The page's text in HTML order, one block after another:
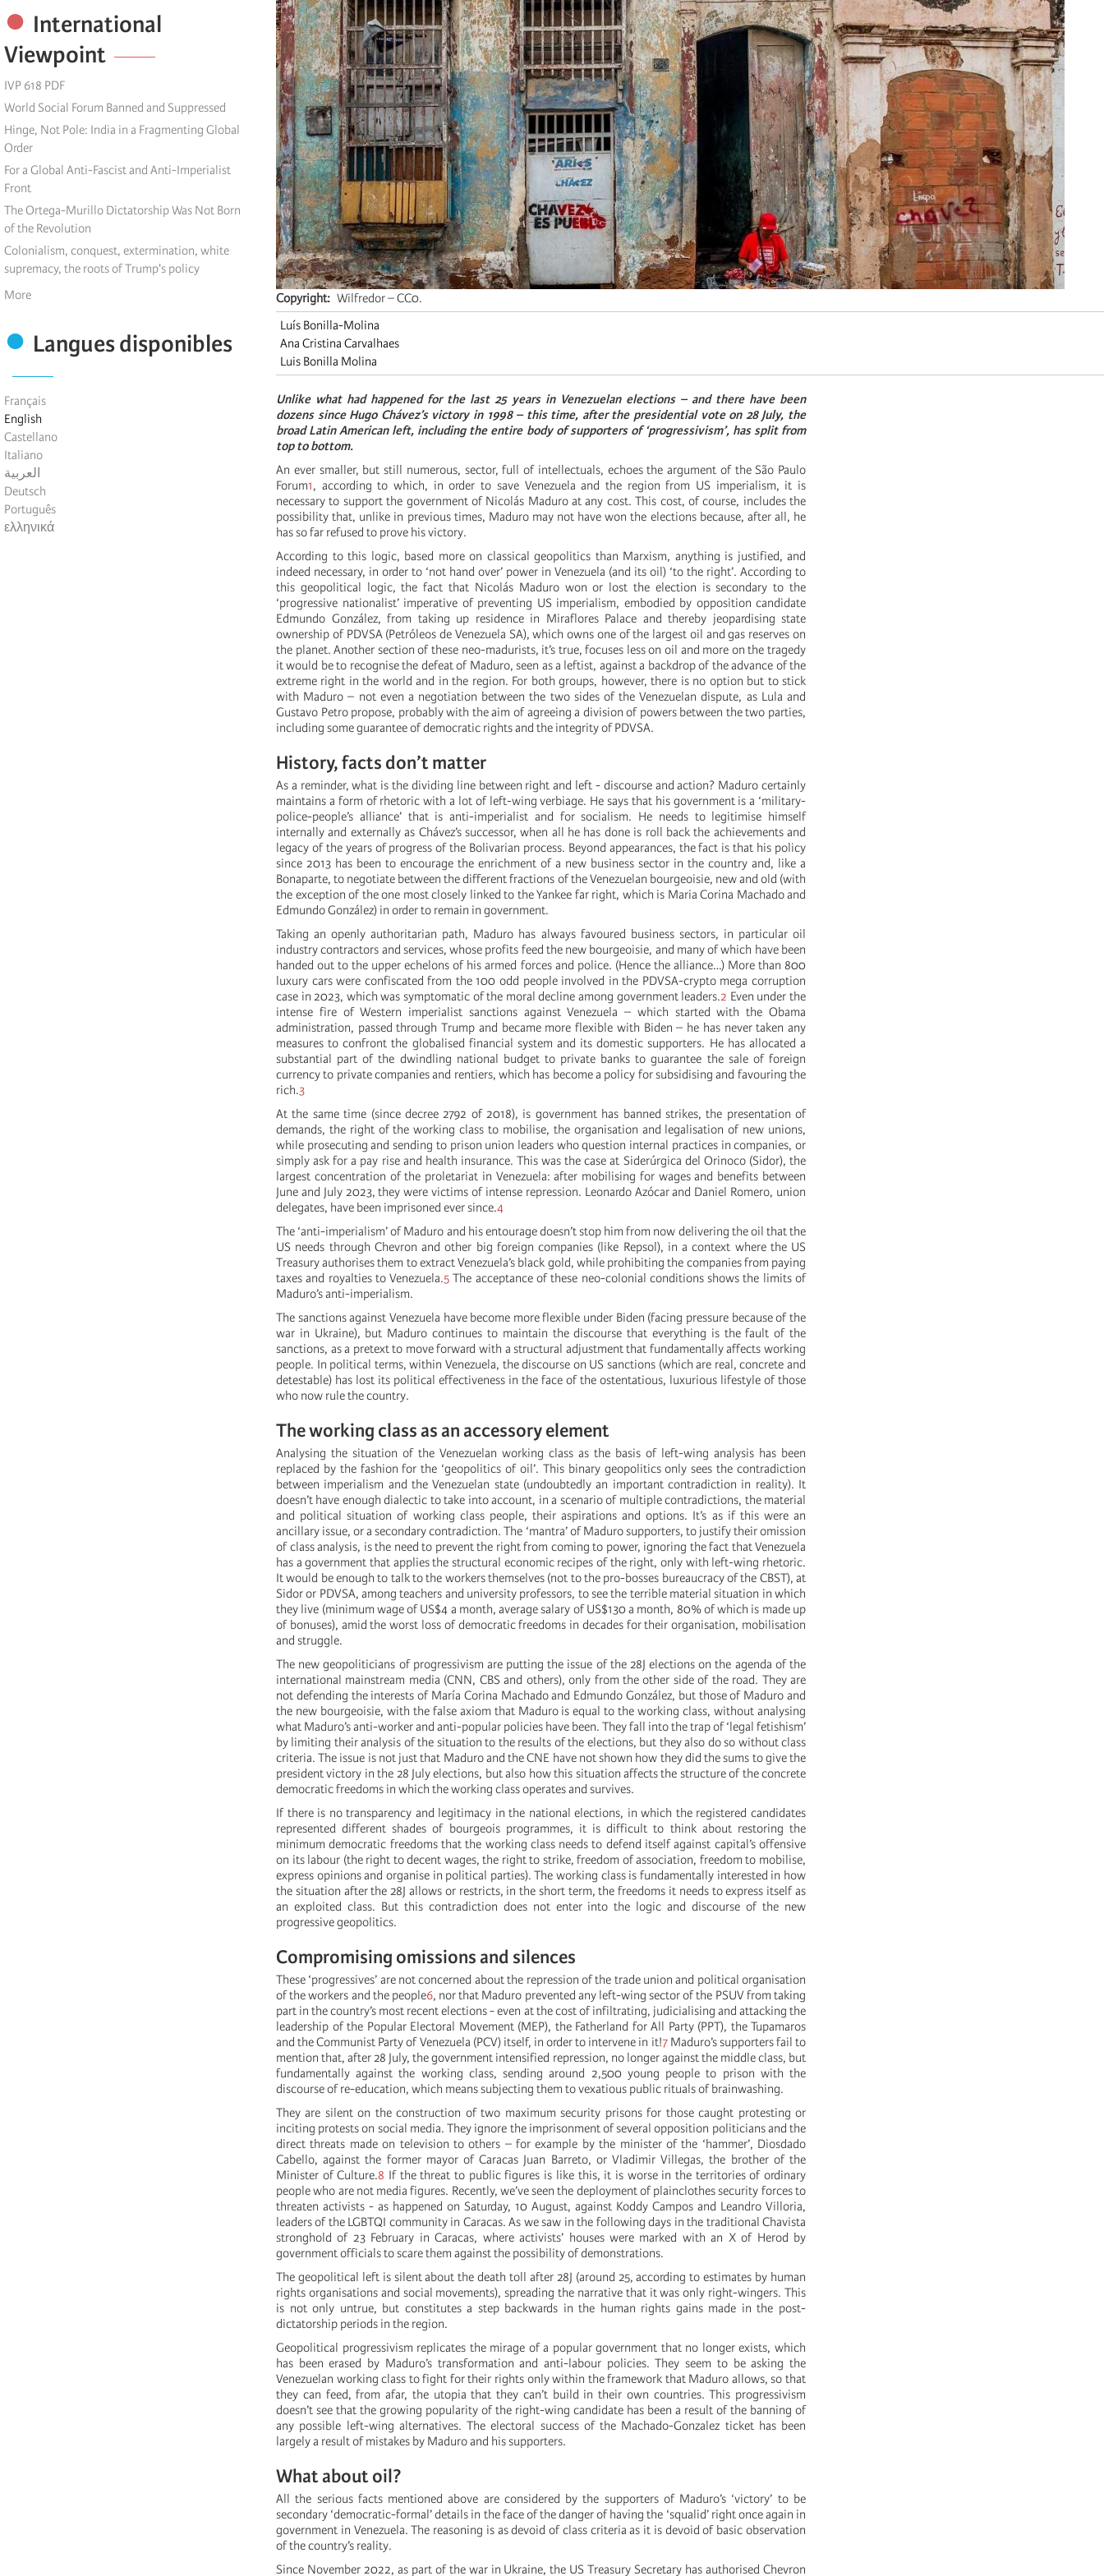
International
Viewpoint
IVP 618 PDF
World Social Forum Banned and Suppressed
Hinge, Not Pole: India in a Fragmenting Global
Order
For a Global Anti-Fascist and Anti-Imperialist
Front
The Ortega-Murillo Dictatorship Was Not Born
of the Revolution
Colonialism, conquest, extermination, white
supremacy, the roots of Trump's policy
More
Langues disponibles
Français
English
Castellano
Italiano
العربية
Deutsch
Português
ελληνικά
Copyright
Wilfredor – CC0.
Luís Bonilla-Molina
Ana Cristina Carvalhaes
Luis Bonilla Molina
Unlike what had happened for the last 25 years in Venezuelan elections – and there have been
dozens since Hugo Chávez’s victory in 1998 – this time, after the presidential vote on 28 July, the
broad Latin American left, including the entire body of supporters of ‘progressivism’, has split from
top to bottom.
An ever smaller, but still numerous, sector, full of intellectuals, echoes the argument of the São Paulo
Forum1, according to which, in order to save Venezuela and the region from US imperialism, it is
necessary to support the government of Nicolás Maduro at any cost. This cost, of course, includes the
possibility that, unlike in previous times, Maduro may not have won the elections because, after all, he
has so far refused to prove his victory.
According to this logic, based more on classical geopolitics than Marxism, anything is justified, and
indeed necessary, in order to ‘not hand over’ power in Venezuela (and its oil) ‘to the right’. According to
this geopolitical logic, the fact that Nicolás Maduro won or lost the election is secondary to the
‘progressive nationalist’ imperative of preventing US imperialism, embodied by opposition candidate
Edmundo González, from taking up residence in Miraflores Palace and thereby jeopardising state
ownership of PDVSA (Petróleos de Venezuela SA), which owns one of the largest oil and gas reserves on
the planet. Another section of these neo-madurists, it’s true, focuses less on oil and more on the tragedy
it would be to recognise the defeat of Maduro, seen as a leftist, against a backdrop of the advance of the
extreme right in the world and in the region. For both groups, however, there is no option but to stick
with Maduro – not even a negotiation between the two sides of the Venezuelan dispute, as Lula and
Gustavo Petro propose, probably with the aim of agreeing a division of powers between the two parties,
including some guarantee of democratic rights and the integrity of PDVSA.
History, facts don’t matter
As a reminder, what is the dividing line between right and left - discourse and action? Maduro certainly
maintains a form of rhetoric with a lot of left-wing verbiage. He says that his government is a ‘military-
police-people’s alliance’ that is anti-imperialist and for socialism. He needs to legitimise himself
internally and externally as Chávez’s successor, when all he has done is roll back the achievements and
legacy of the years of progress of the Bolivarian process. Beyond appearances, the fact is that his policy
since 2013 has been to encourage the enrichment of a new business sector in the country and, like a
Bonaparte, to negotiate between the different fractions of the Venezuelan bourgeoisie, new and old (with
the exception of the one most closely linked to the Yankee far right, which is Maria Corina Machado and
Edmundo González) in order to remain in government.
Taking an openly authoritarian path, Maduro has always favoured business sectors, in particular oil
industry contractors and services, whose profits feed the new bourgeoisie, and many of which have been
handed out to the upper echelons of his armed forces and police. (Hence the alliance…) More than 800
luxury cars were confiscated from the 100 odd people involved in the PDVSA-crypto mega corruption
case in 2023, which was symptomatic of the moral decline among government leaders.2 Even under the
intense fire of Western imperialist sanctions against Venezuela – which started with the Obama
administration, passed through Trump and became more flexible with Biden – he has never taken any
measures to confront the globalised financial system and its domestic supporters. He has allocated a
substantial part of the dwindling national budget to private banks to guarantee the sale of foreign
currency to private companies and rentiers, which has become a policy for subsidising and favouring the
rich.3
At the same time (since decree 2792 of 2018), is government has banned strikes, the presentation of
demands, the right of the working class to mobilise, the organisation and legalisation of new unions,
while prosecuting and sending to prison union leaders who question internal practices in companies, or
simply ask for a pay rise and health insurance. This was the case at Siderúrgica del Orinoco (Sidor), the
largest concentration of the proletariat in Venezuela: after mobilising for wages and benefits between
June and July 2023, they were victims of intense repression. Leonardo Azócar and Daniel Romero, union
delegates, have been imprisoned ever since.4
The ‘anti-imperialism’ of Maduro and his entourage doesn’t stop him from now delivering the oil that the
US needs through Chevron and other big foreign companies (like Repsol), in a context where the US
Treasury authorises them to extract Venezuela’s black gold, while prohibiting the companies from paying
taxes and royalties to Venezuela.5 The acceptance of these neo-colonial conditions shows the limits of
Maduro’s anti-imperialism.
The sanctions against Venezuela have become more flexible under Biden (facing pressure because of the
war in Ukraine), but Maduro continues to maintain the discourse that everything is the fault of the
sanctions, as a pretext to move forward with a structural adjustment that fundamentally affects working
people. In political terms, within Venezuela, the discourse on US sanctions (which are real, concrete and
detestable) has lost its political effectiveness in the face of the ostentatious, luxurious lifestyle of those
who now rule the country.
The working class as an accessory element
Analysing the situation of the Venezuelan working class as the basis of left-wing analysis has been
replaced by the fashion for the ‘geopolitics of oil’. This binary geopolitics only sees the contradiction
between imperialism and the Venezuelan state (undoubtedly an important contradiction in reality). It
doesn’t have enough dialectic to take into account, in a scenario of multiple contradictions, the material
and political situation of working class people, their aspirations and options. It’s as if this were an
ancillary issue, or a secondary contradiction. The ‘mantra’ of Maduro supporters, to justify their omission
of class analysis, is the need to prevent the right from coming to power, ignoring the fact that Venezuela
has a government that applies the structural economic recipes of the right, only with left-wing rhetoric.
It would be enough to talk to the workers themselves (not to the pro-bosses bureaucracy of the CBST), at
Sidor or PDVSA, among teachers and university professors, to see the terrible material situation in which
they live (minimum wage of US$4 a month, average salary of US$130 a month, 80% of which is made up
of bonuses), amid the worst loss of democratic freedoms in decades for their organisation, mobilisation
and struggle.
The new geopoliticians of progressivism are putting the issue of the 28J elections on the agenda of the
international mainstream media (CNN, CBS and others), only from the other side of the road. They are
not defending the interests of María Corina Machado and Edmundo González, but those of Maduro and
the new bourgeoisie, with the false axiom that Maduro is equal to the working class, without analysing
what Maduro’s anti-worker and anti-popular policies have been. They fall into the trap of ‘legal fetishism’
by limiting their analysis of the situation to the results of the elections, but they also do so without class
criteria. The issue is not just that Maduro and the CNE have not shown how they did the sums to give the
president victory in the 28 July elections, but also how this situation affects the structure of the concrete
democratic freedoms in which the working class operates and survives.
If there is no transparency and legitimacy in the national elections, in which the registered candidates
represented different shades of bourgeois programmes, it is difficult to think about restoring the
minimum democratic freedoms that the working class needs to defend itself against capital’s offensive
on its labour (the right to decent wages, the right to strike, freedom of association, freedom to mobilise,
express opinions and organise in political parties). The working class is fundamentally interested in how
the situation after the 28J allows or restricts, in the short term, the freedoms it needs to express itself as
an exploited class. But this contradiction does not enter into the logic and discourse of the new
progressive geopolitics.
Compromising omissions and silences
These ‘progressives’ are not concerned about the repression of the trade union and political organisation
of the workers and the people6, nor that Maduro prevented any left-wing sector of the PSUV from taking
part in the country’s most recent elections - even at the cost of infiltrating, judicialising and attacking the
leadership of the Popular Electoral Movement (MEP), the Fatherland for All Party (PPT), the Tupamaros
and the Communist Party of Venezuela (PCV) itself, in order to intervene in it!7Maduro’s supporters fail to
mention that, after 28 July, the government intensified repression, no longer against the middle class, but
fundamentally against the working class, sending around 2,500 young people to prison with the
discourse of re-education, which means subjecting them to vexatious public rituals of brainwashing.
They are silent on the construction of two maximum security prisons for those caught protesting or
inciting protests on social media. They ignore the imprisonment of several opposition politicians and the
direct threats made on television to others – for example by the minister of the ‘hammer’, Diosdado
Cabello, against the former mayor of Caracas Juan Barreto, or Vladimir Villegas, the brother of the
Minister of Culture.8 If the threat to public figures is like this, it is worse in the territories of ordinary
people who are not media figures. Recently, we’ve seen the deployment of plainclothes security forces to
threaten activists - as happened on Saturday, 10 August, against Koddy Campos and Leandro Villoria,
leaders of the LGBTQI community in Caracas. As we saw in the following days in the traditional Chavista
stronghold of 23 February in Caracas, where activists’ houses were marked with an X of Herod by
government officials to scare them against the possibility of demonstrations.
The geopolitical left is silent about the death toll after 28J (around 25, according to estimates by human
rights organisations and social movements), spreading the narrative that it was only right-wingers. This
is not only untrue, but constitutes a step backwards in the human rights gains made in the post-
dictatorship periods in the region.
Geopolitical progressivism replicates the mirage of a popular government that no longer exists, which
has been erased by Maduro’s transformation and anti-labour policies. They seem to be asking the
Venezuelan working class to fight for their rights only within the framework that Maduro allows, so that
they can feed, from afar, the utopia that they can’t build in their own countries. This progressivism
doesn’t see that the growing popularity of the right-wing candidate has been a result of the banning of
any possible left-wing alternatives. The electoral success of the Machado-Gonzalez ticket has been
largely a result of mistakes by Maduro and his supporters.
What about oil?
All the serious facts mentioned above are considered by the supporters of Maduro’s ‘victory’ to be
secondary ‘democratic-formal’ details in the face of the danger of having the ‘squalid’ right once again in
government in Venezuela. The reasoning is as devoid of class criteria as it is devoid of basic observation
of the country’s reality.
Since November 2022, as part of the war in Ukraine, the US Treasury Secretary has authorised Chevron